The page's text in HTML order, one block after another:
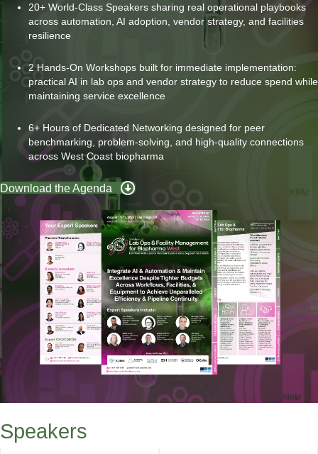
20+ World-Class Speakers sharing real operational playbooks
across automation, AI adoption, vendor strategy, and facilities
resilience
2 Hands-On Workshops built for immediate implementation:
practical AI in lab ops and vendor strategy to reduce spend while
maintaining service excellence
6+ Hours of Dedicated Networking designed for peer
benchmarking, problem-solving, and high-quality connections
across West Coast biopharma
Download the Agenda
Speakers